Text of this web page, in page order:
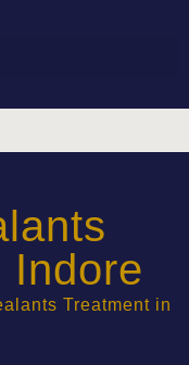
Indore
Treatment in